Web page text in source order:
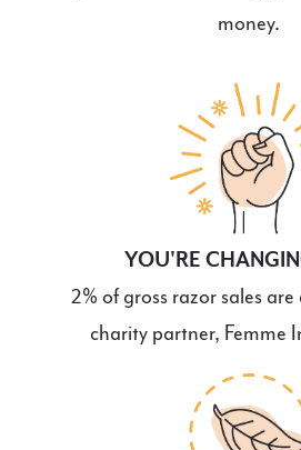
money.
YOU'RE
2% of gross razor sales
charity partner, Femme